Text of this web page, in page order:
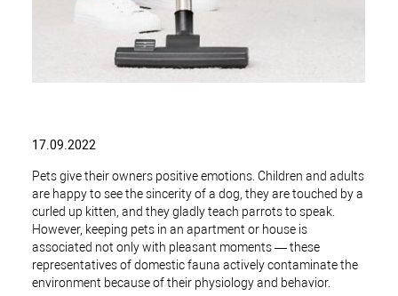
17.09.2022
Pets give their owners positive emotions. Children and adults
are happy to see the sincerity of a dog, they are touched by a
curled up kitten, and they gladly teach parrots to speak.
However, keeping pets in an apartment or house is
associated not only with pleasant moments — these
representatives of domestic fauna actively contaminate the
environment because of their physiology and behavior.